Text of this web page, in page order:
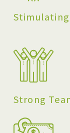
Strong